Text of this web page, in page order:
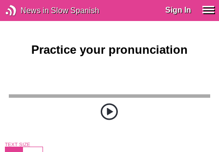
News in Slow Spanish Sign In
Practice your pronunciation
TEXT SIZE